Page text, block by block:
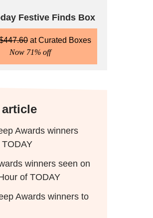
Festive Finds Box
447.60
Curated Boxes
Now 71% off
Awards winners
winners seen on
of TODAY
Awards winners to